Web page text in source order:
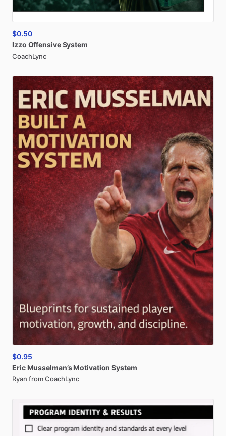
$0.50
Izzo OffensiveSystem
CoachLync
$0.95
Eric Musselman’s Motivation System
Ryan from CoachLync